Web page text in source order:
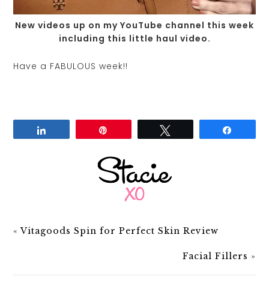
New videos up on my YouTube channel this week
including this little haul video.
Have a FABULOUS week!!
«Vitagoods Spin for Perfect Skin Review
Facial Fillers »